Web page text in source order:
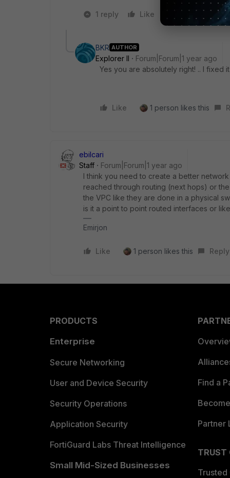
1 reply Like
BKR AUTHOR
Explorer II
Forum|Forum|1 year ago
Yes you are absolutely right! .. I fixed it
Like 1 person likes this
ebilcari
Staff
Forum|Forum|1 year ago
I think you need to create a better
reached through routing (next hops) or
the VPC like they are done in a physical
is it a point to point routed interfaces or
Emirjon
Like 1 person likes this Reply
PRODUCTS
Enterprise
Secure Networking
User and Device Security
Security Operations
Application Security
FortiGuard Labs Threat Intelligence
Small Mid-Sized Businesses
Find a
Partner
TRUST
Trusted